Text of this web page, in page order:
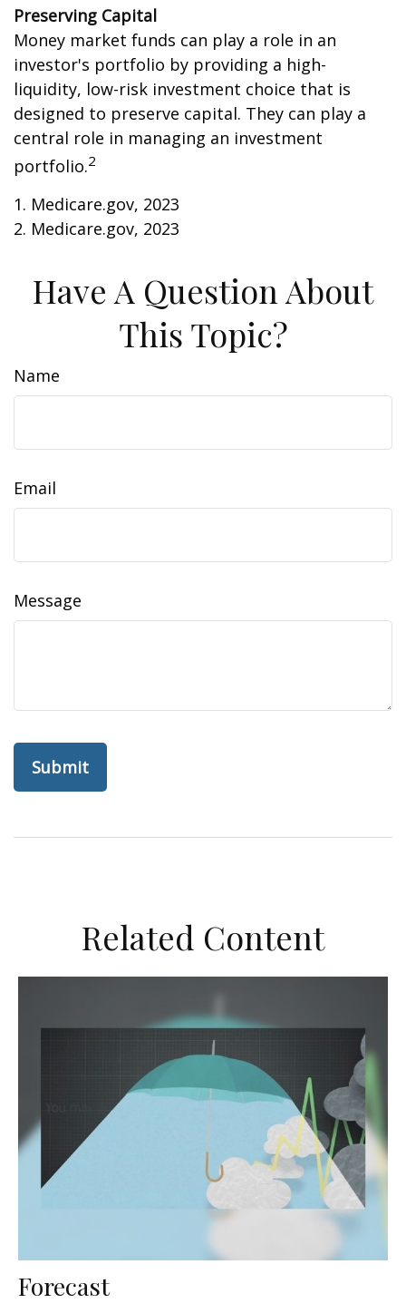
Preserving Capital
Money market funds can play a role in an
investor's portfolio by providing a high-
liquidity, low-risk investment choice that is
designed to preserve capital. They can play a
central role in managing an investment
portfolio.2
1. Medicare.gov, 2023
2. Medicare.gov, 2023
Have A Question About
This Topic?
Name
Email
Message
Related Content
Forecast